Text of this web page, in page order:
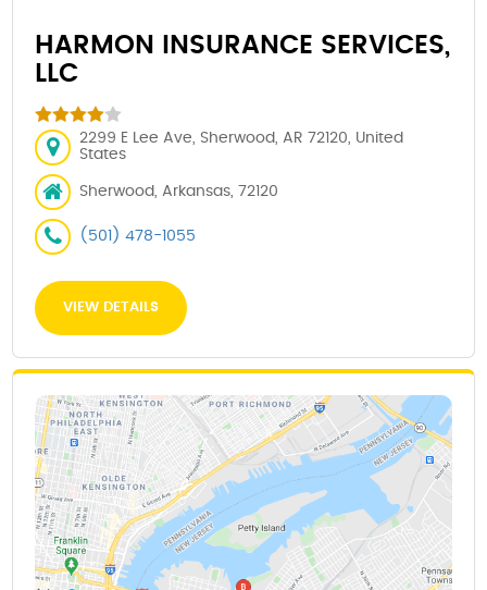
HARMON INSURANCE SERVICES,
LLC
2299 E Lee Ave, Sherwood, AR 72120, United
States
Sherwood, Arkansas, 72120
(501) 478-1055
VIEW DETAILS